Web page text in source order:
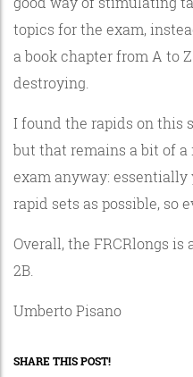
topics for the exam,
a book chapter from A to
destroying.
I found the rapids on this
but that remains a bit of
exam anyway:
rapid sets as possible, so
Overall, the FRCRlongs
2B.
Umberto Pisano
SHARE THIS POST!